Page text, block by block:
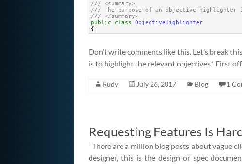
/// <summary>
/// The purpose of an objective
/// </summary>
public
class
ObjectiveHighlighter
{
Don’t write comments like this. Let’s break
is to highlight the relevant objectives.” First
Rudy July 26, 2017 Blog 1
Requesting Features Is
There are a million blog posts about vague
designer, this is the design or spec